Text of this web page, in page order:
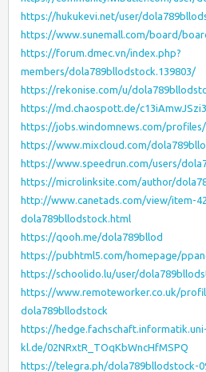
https://hukukevi.net/user/
https://www.sunemall.com/board/
https://forum.dmec.vn/index.php?
members/dola789bllodstock.139803/
https://rekonise.com/u/
https://md.chaospott.de/
https://jobs.windomnews.com/
https://www.mixcloud.com/
https://www.speedrun.com/users/
https://microlinksite.com/author/
http://www.canetads.com/view/item-
dola789bllodstock.html
https://qooh.me/dola789bllod
https://pubhtml5.com/homepage/
https://schoolido.lu/user/
https://www.remoteworker.co.uk/
dola789bllodstock
https://hedge.fachschaft.informatik.uni-
kl.de/02NRxtR_TOqKbWncHfMSPQ
https://telegra.ph/dola789bllodstock-